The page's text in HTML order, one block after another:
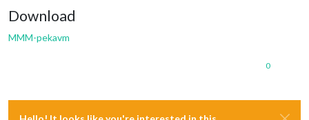
Download
MMM-pekavm
0